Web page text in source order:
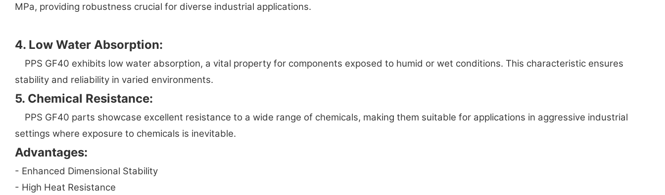
MPa, providing robustness crucial for diverse industrial applications.
4. Low Water Absorption:
PPS GF40 exhibits low water absorption, a vital property for components exposed to humid or wet conditions. This characteristic ensures
stability and reliability in varied environments.
5. Chemical Resistance:
PPS GF40 parts showcase excellent resistance to a wide range of chemicals, making them suitable for applications in aggressive industrial
settings where exposure to chemicals is inevitable.
Advantages:
- Enhanced Dimensional Stability
- High Heat Resistance